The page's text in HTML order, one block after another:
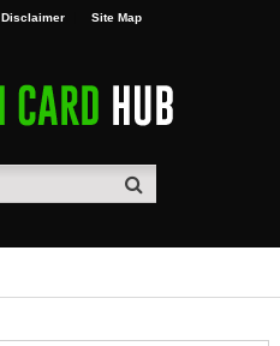
Disclaimer Site Map